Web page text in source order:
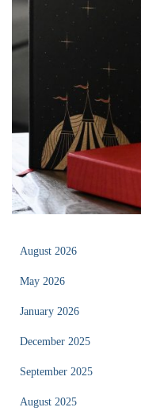
August 2026
May 2026
January 2026
December 2025
September 2025
August 2025